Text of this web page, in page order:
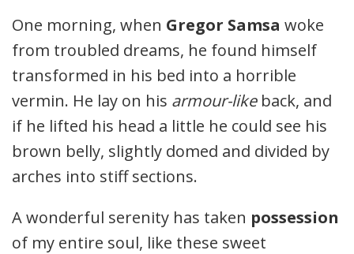
One morning, when Gregor Samsa woke
from troubled dreams, he found himself
transformed in his bed into a horrible
vermin. He lay on his armour-likeback, and
if he lifted his head a little he could see his
brown belly, slightly domed and divided by
arches into stiff sections.
A wonderful serenity has taken possession
of my entire soul, like these sweet